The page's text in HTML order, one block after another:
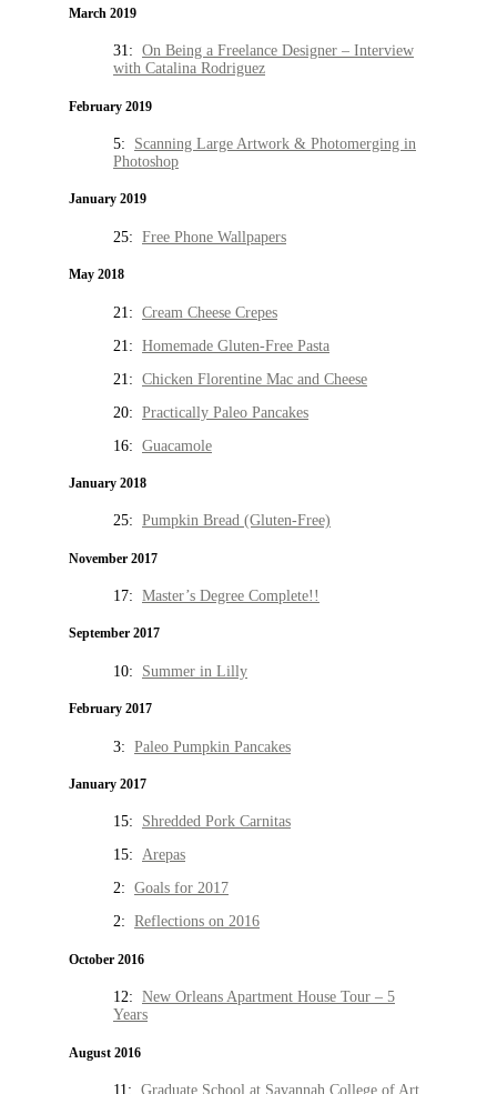
March 2019
31: On Being a Freelance Designer – Interview
with Catalina Rodriguez
February 2019
5: Scanning Large Artwork & Photomerging in
Photoshop
January 2019
25: Free Phone Wallpapers
May 2018
21: Cream Cheese Crepes
21: Homemade Gluten-Free Pasta
21: Chicken Florentine Mac and Cheese
20: Practically Paleo Pancakes
16: Guacamole
January 2018
25: Pumpkin Bread (Gluten-Free)
November 2017
17: Master’s Degree Complete!!
September 2017
10: Summer in Lilly
February 2017
3: Paleo Pumpkin Pancakes
January 2017
15: Shredded Pork Carnitas
15: Arepas
2: Goals for 2017
2: Reflections on 2016
October 2016
12: New Orleans Apartment House Tour – 5
Years
August 2016
11: Graduate School at Savannah College of Art